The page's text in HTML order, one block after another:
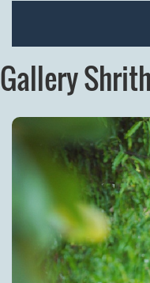
Gallery